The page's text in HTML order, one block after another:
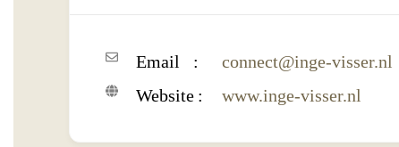
Email
connect@inge-visser.nl
Website
www.inge-visser.nl